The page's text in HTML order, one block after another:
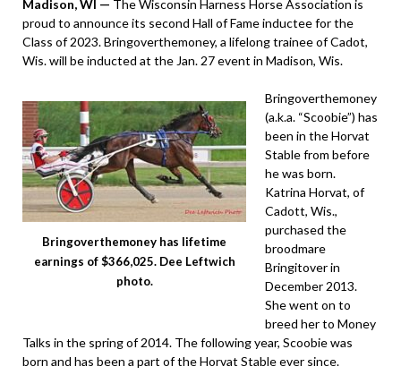
Madison, WI — The Wisconsin Harness Horse Association is
proud to announce its second Hall of Fame inductee for the
Class of 2023. Bringoverthemoney, a lifelong trainee of Cadot,
Wis. will be inducted at the Jan. 27 event in Madison, Wis.
Bringoverthemoney has lifetime
earnings of $366,025. Dee Leftwich
photo.
Bringoverthemoney
(a.k.a. “Scoobie”) has
been in the Horvat
Stable from before
he was born.
Katrina Horvat, of
Cadott, Wis.,
purchased the
broodmare
Bringitover in
December 2013.
She went on to
breed her to Money
Talks in the spring of 2014. The following year, Scoobie was
born and has been a part of the Horvat Stable ever since.